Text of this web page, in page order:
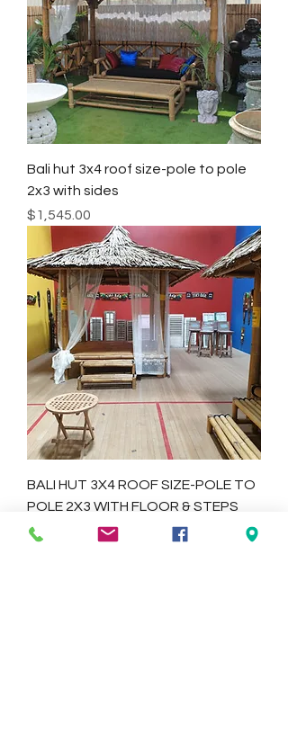
Bali hut 3x4 roof size-pole to pole
2x3 with sides
Price
$1,545.00
BALI HUT 3X4 ROOF SIZE-POLE TO
POLE 2X3 WITH FLOOR & STEPS
Price
$1,445.00